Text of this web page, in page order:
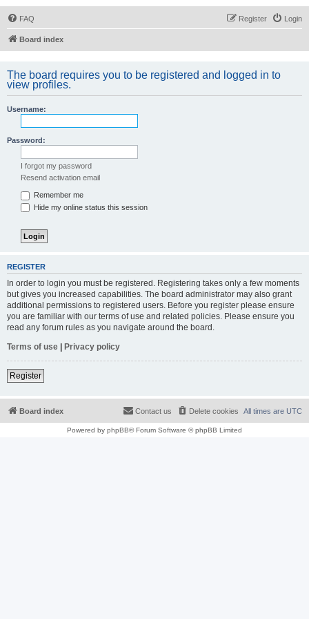
FAQ Login
Register
Board index
The board requires you to be registered and logged in to
view profiles.
Username:
Password:
I forgot my password
Resend activation email
Remember me
Hide my online status this session
REGISTER
In order to login you must be registered. Registering takes only a few moments
but gives you increased capabilities. The board administrator may also grant
additional permissions to registered users. Before you register please ensure
you are familiar with our terms of use and related policies. Please ensure you
read any forum rules as you navigate around the board.
Terms of use | Privacy policy
Register
Board index All times are UTC
Delete cookies
Contact us
Powered by phpBB® Forum Software © phpBB Limited